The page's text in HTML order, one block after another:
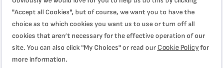
X-TREM POWER, Vacuum
Cleaner, 2000W Powerful
Performance, XXL 18L Dust
Capacity, XXL 8m Cord,
SAR 399.00
"Accept all Cookies", but of course, we want you to have the
choice as to which cookies you want us to use or turn off all
cookies that aren’t necessary for the effective operation of our
site. You can also click "My Choices" or read our Cookie Policyfor
more information.